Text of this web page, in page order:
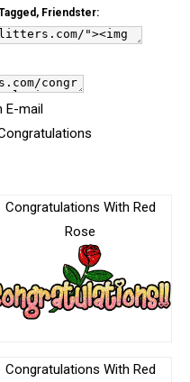
Friendster:
E-mail
Congratulations With Red
Rose
Congratulations With Red